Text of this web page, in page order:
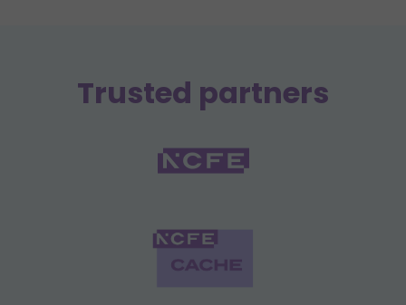
Trusted partners